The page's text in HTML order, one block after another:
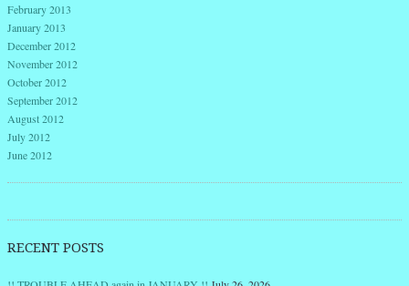
February 2013
January 2013
December 2012
November 2012
October 2012
September 2012
August 2012
July 2012
June 2012
RECENT POSTS